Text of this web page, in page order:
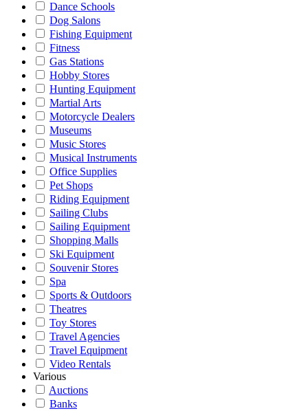
Dance Schools
Dog Salons
Fishing Equipment
Fitness
Gas Stations
Hobby Stores
Hunting Equipment
Martial Arts
Motorcycle Dealers
Museums
Music Stores
Musical Instruments
Office Supplies
Pet Shops
Riding Equipment
Sailing Clubs
Sailing Equipment
Shopping Malls
Ski Equipment
Souvenir Stores
Spa
Sports & Outdoors
Theatres
Toy Stores
Travel Agencies
Travel Equipment
Video Rentals
Various
Auctions
Banks